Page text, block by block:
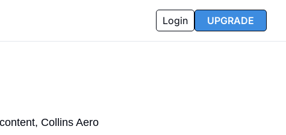
Login UPGRADE
Collins Aero